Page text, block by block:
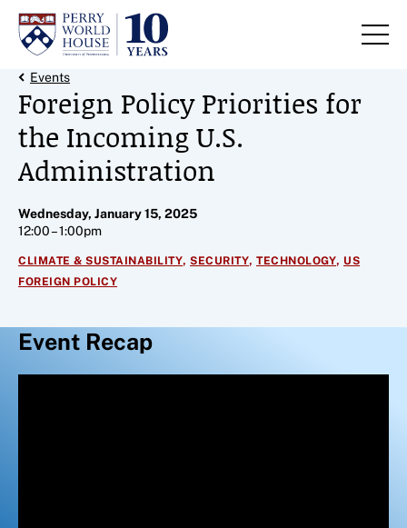
Skip to content
Back Link
Events
Foreign Policy Priorities for
the Incoming U.S.
Administration
Wednesday, January 15, 2025
12:00 – 1:00pm
CLIMATE & SUSTAINABILITY, SECURITY, TECHNOLOGY, US
FOREIGN POLICY
Event Recap